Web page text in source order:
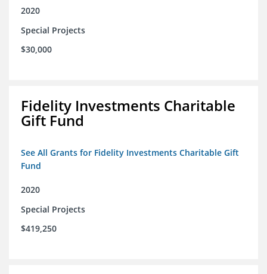
2020
Special Projects
$30,000
Fidelity Investments Charitable
Gift Fund
See All Grants for Fidelity Investments Charitable Gift
Fund
2020
Special Projects
$419,250